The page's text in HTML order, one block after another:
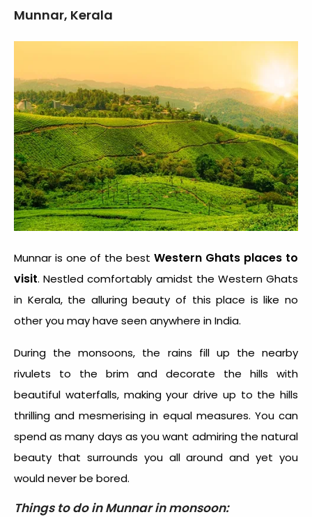
Munnar, Kerala
Munnar is one of the best Western Ghats places to
visit. Nestled comfortably amidst the Western Ghats
in Kerala, the alluring beauty of this place is like no
other you may have seen anywhere in India.
During the monsoons, the rains fill up the nearby
rivulets to the brim and decorate the hills with
beautiful waterfalls, making your drive up to the hills
thrilling and mesmerising in equal measures. You can
spend as many days as you want admiring the natural
beauty that surrounds you all around and yet you
would never be bored.
Things to do in Munnar in monsoon: